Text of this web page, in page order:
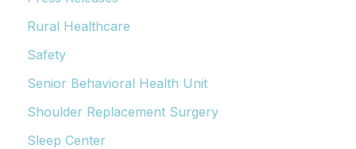
Rural Healthcare
Safety
Senior Behavioral Health Unit
Shoulder Replacement Surgery
Sleep Center